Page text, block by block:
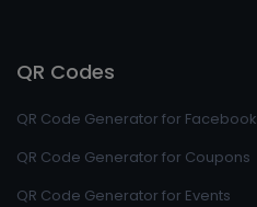
QR Codes
QR Code Generator for Facebook
QR Code Generator for Coupons
QR Code Generator for Events